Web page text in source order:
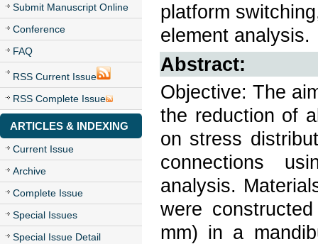
Submit Manuscript Online
Conference
FAQ
RSS Current Issue
RSS Complete Issue
ARTICLES & INDEXING
Current Issue
Archive
Complete Issue
Special Issues
Special Issue Detail
platform
element analysis.
Abstract:
Objective: The
the reduction of
on stress
connections
analysis.
were
mm) in a